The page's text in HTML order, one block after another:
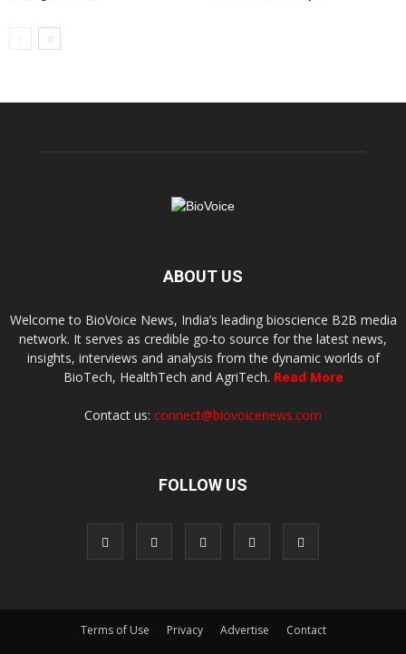
ABOUT US
Welcome to BioVoice News, India’s leading bioscience B2B media
network. It serves as credible go-to source for the latest news,
insights, interviews and analysis from the dynamic worlds of
BioTech, HealthTech and AgriTech. Read More
Contact us: connect@biovoicenews.com
FOLLOW US
Terms of Use Privacy Advertise
Contact